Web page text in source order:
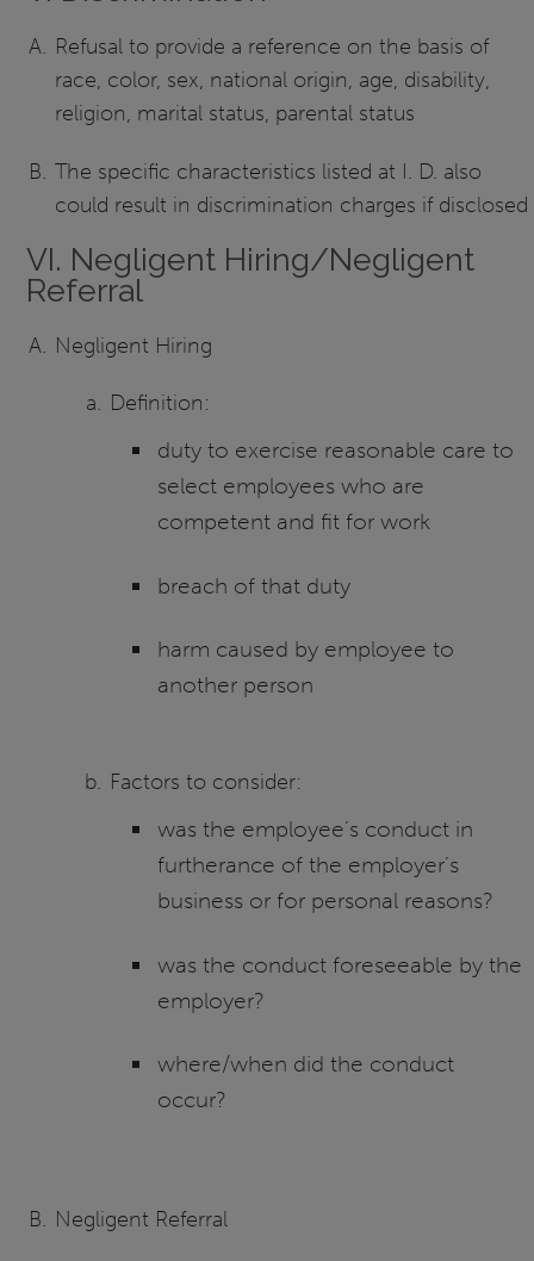
Refusal to provide a reference on the basis of
race, color, sex, national origin, age, disability,
religion, marital status, parental status
The specific characteristics listed at I. D. also
could result in discrimination charges if disclosed
VI. Negligent Hiring/Negligent
Referral
Negligent Hiring
Definition:
duty to exercise reasonable care to
select employees who are
competent and fit for work
breach of that duty
harm caused by employee to
another person
Factors to consider:
was the employee’s conduct in
furtherance of the employer’s
business or for personal reasons?
was the conduct foreseeable by the
employer?
where/when did the conduct
occur?
Negligent Referral